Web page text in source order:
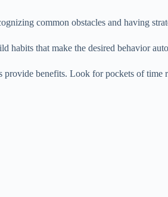
common obstacles and having
that make the desired behavior
provide benefits. Look for pockets of